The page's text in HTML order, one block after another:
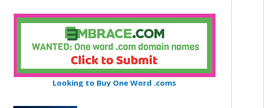
Looking to Buy One Word .coms